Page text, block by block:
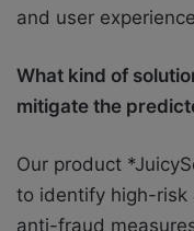
and user
What kind of
mitigate the
Our product
to identify high-risk
anti-fraud